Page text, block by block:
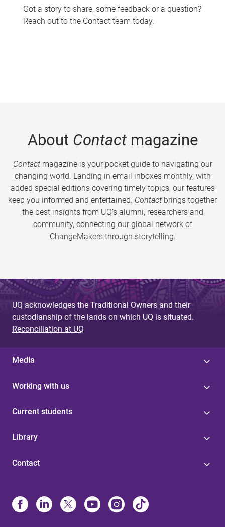
Got a story to share, some feedback or a question?
Reach out to the Contact team today.
About Contactmagazine
Contactmagazine is your pocket guide to navigating our
changing world. Landing in email inboxes monthly, with
added special editions covering timely topics, our features
keep you informed and entertained. Contact brings together
the best insights from UQ’s alumni, researchers and
community, connecting our global network of
ChangeMakers through storytelling.
UQ acknowledges the Traditional Owners and their
custodianship of the lands on which UQ is situated.
Reconciliation at UQ
Media
Working with us
Current students
Library
Contact